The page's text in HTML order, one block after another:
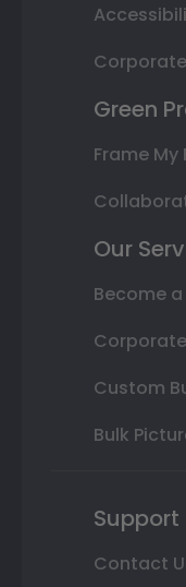
Green
Frame
Our
Become
Custom
Bulk
Support
Contact